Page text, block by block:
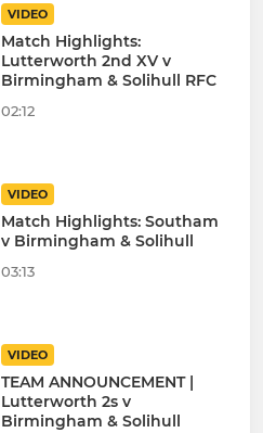
VIDEO
Match Highlights:
Lutterworth 2nd XV v
Birmingham & Solihull RFC
02:12
VIDEO
Match Highlights: Southam
v Birmingham & Solihull
03:13
VIDEO
TEAM ANNOUNCEMENT |
Lutterworth 2s v
Birmingham & Solihull